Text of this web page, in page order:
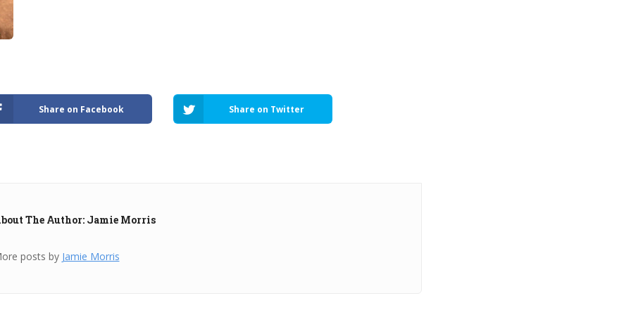
Share on Facebook Share on Twitter
The Author: Jamie Morris
posts by Jamie Morris